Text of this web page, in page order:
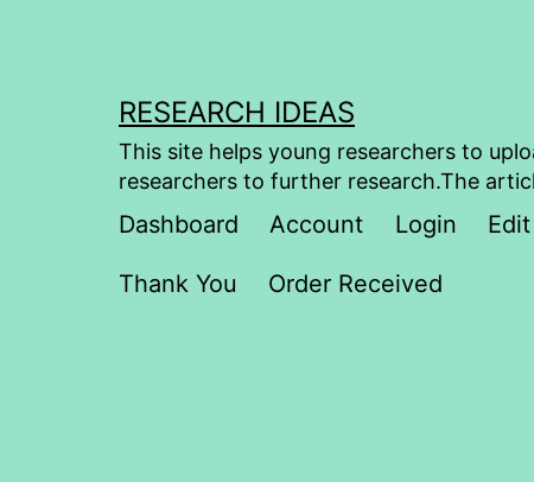
RESEARCH IDEAS
This site helps young researchers to
researchers to further research.The
Dashboard Account Login Edit
Thank You Order Received